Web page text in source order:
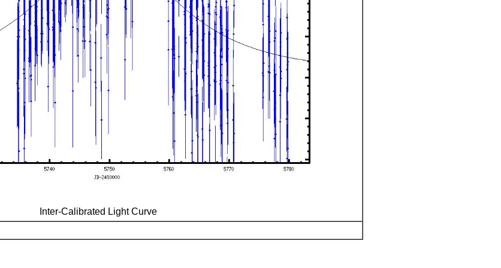
Inter-Calibrated Light Curve